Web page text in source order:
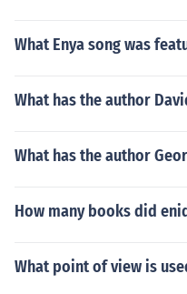
What Enya song was
What has the author
What has the author
How many books did
What point of view is